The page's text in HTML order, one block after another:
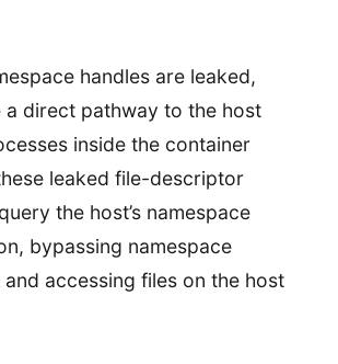
handles are leaked,
a direct pathway to the host
inside the container
leaked file-descriptor
the host’s namespace
bypassing namespace
accessing files on the host